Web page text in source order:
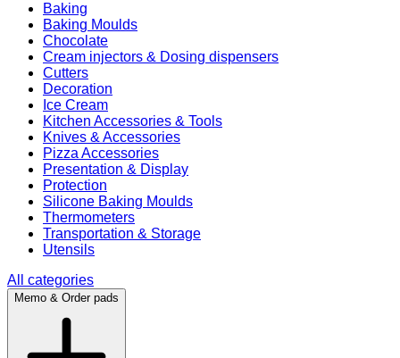
Baking
Baking Moulds
Chocolate
Cream injectors & Dosing dispensers
Cutters
Decoration
Ice Cream
Kitchen Accessories & Tools
Knives & Accessories
Pizza Accessories
Presentation & Display
Protection
Silicone Baking Moulds
Thermometers
Transportation & Storage
Utensils
All categories
Memo & Order pads